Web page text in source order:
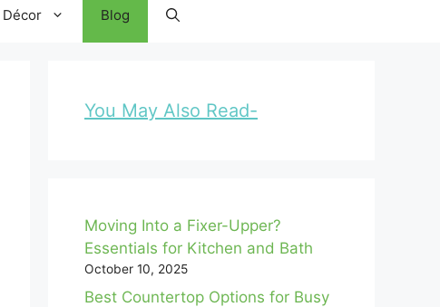
Décor Blog
You May Also Read-
Moving Into a Fixer-Upper?
Essentials for Kitchen and Bath
October 10, 2025
Best Countertop Options for Busy